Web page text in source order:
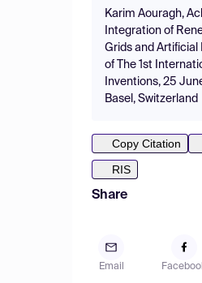
Karim Aouragh,
Integration of
Grids and Artificial
of The 1st
Inventions, 25
Basel, Switzerland
Copy Citation
RIS
Share
Email